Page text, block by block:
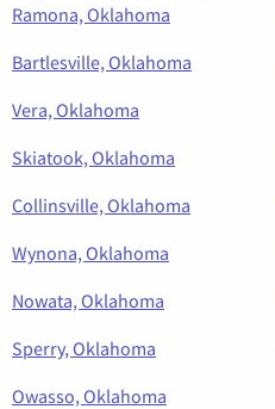
Ramona, Oklahoma
Bartlesville, Oklahoma
Vera, Oklahoma
Skiatook, Oklahoma
Collinsville, Oklahoma
Wynona, Oklahoma
Nowata, Oklahoma
Sperry, Oklahoma
Owasso, Oklahoma